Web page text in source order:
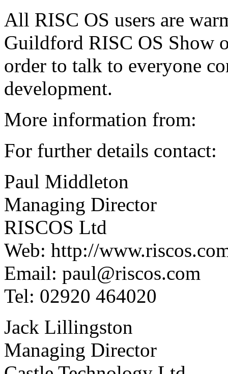
All RISC OS users are
Guildford RISC OS Show
order to talk to everyone
development.
More information from:
For further details contact:
Paul Middleton
Managing Director
RISCOS Ltd
Web: http://
Email: paul@riscos.com
Tel: 02920 464020
Jack Lillingston
Managing Director